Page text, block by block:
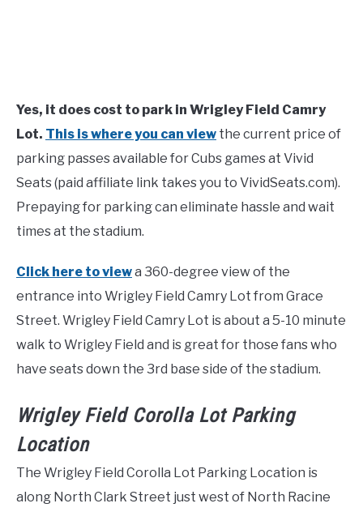
Yes, it does cost to park in Wrigley Field Camry
Lot. This is where you can view the current price of
parking passes available for Cubs games at Vivid
Seats (paid affiliate link takes you to VividSeats.com).
Prepaying for parking can eliminate hassle and wait
times at the stadium.
Click here to viewa 360-degree view of the
entrance into Wrigley Field Camry Lot from Grace
Street. Wrigley Field Camry Lot is about a 5-10 minute
walk to Wrigley Field and is great for those fans who
have seats down the 3rd base side of the stadium.
Wrigley Field Corolla Lot Parking
Location
The Wrigley Field Corolla Lot Parking Location is
along North Clark Street just west of North Racine